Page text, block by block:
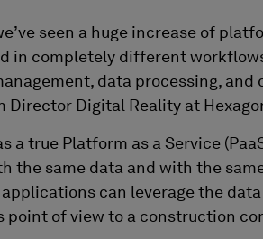
seen a huge increase of
in completely different
data processing, and
Director Digital Reality at
a true Platform as a Service
the same data and with the
can leverage the
point of view to a construction